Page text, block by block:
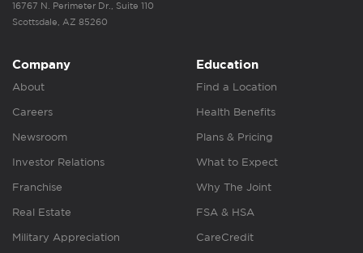
16767 N. Perimeter Dr., Suite 110
Scottsdale, AZ 85260
Company
About
Careers
Newsroom
Investor Relations
Franchise
Real Estate
Military Appreciation
Education
Find a Location
Health Benefits
Plans & Pricing
What to Expect
Why The Joint
FSA & HSA
CareCredit